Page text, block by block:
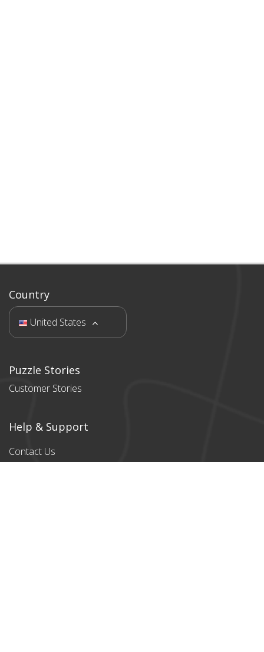
Country
United States
Puzzle Stories
Customer Stories
Help & Support
Contact Us